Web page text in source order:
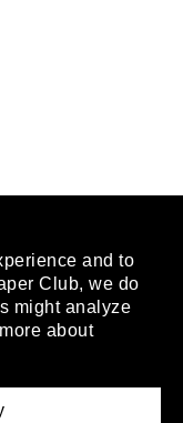
and to
Club, we do
might analyze
about